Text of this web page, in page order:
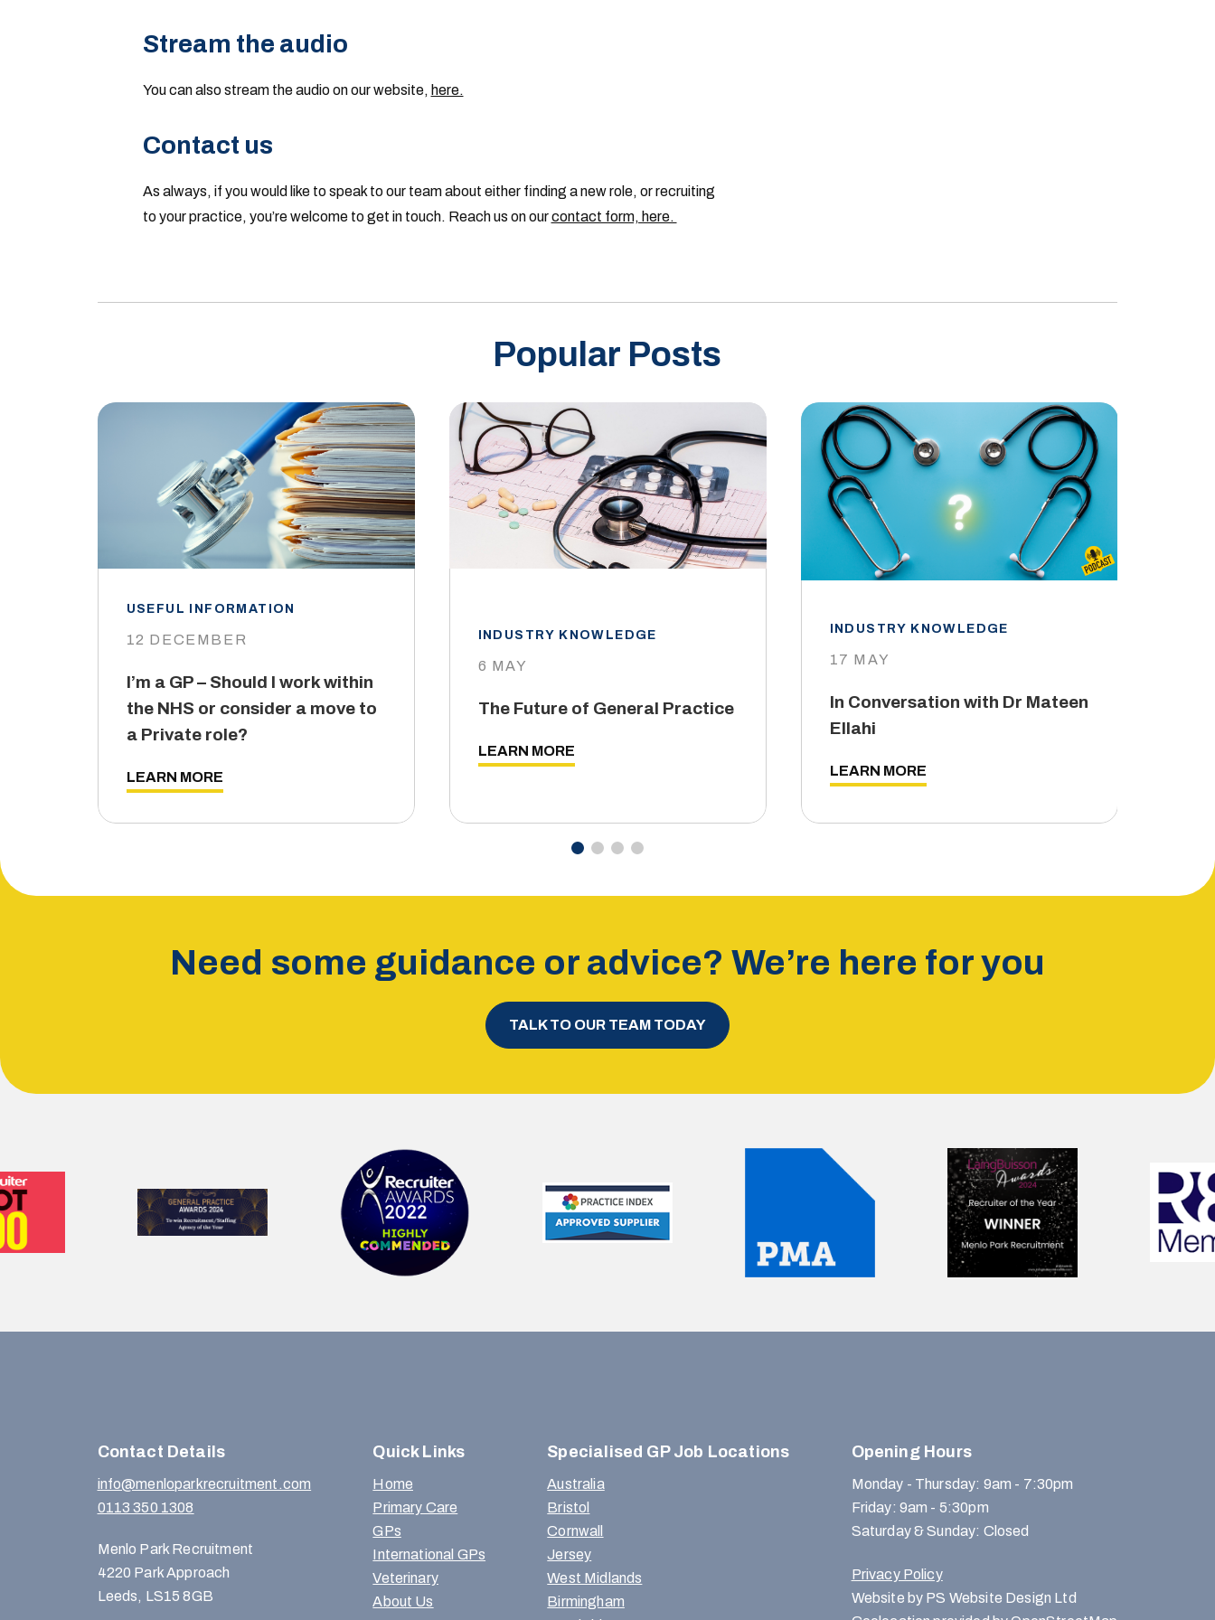
Stream the audio
You can also stream the audio on our website, here.
Contact us
As always, if you would like to speak to our team about either finding a new role, or recruiting
to your practice, you’re welcome to get in touch. Reach us on ourcontact form, here.
Popular Posts
USEFUL INFORMATION
12 DECEMBER
I’m a GP – Should I work within
the NHS or consider a move to
a Private role?
LEARN MORE
INDUSTRY KNOWLEDGE
6 MAY
The Future of General Practice
LEARN MORE
INDUSTRY KNOWLEDGE
17 MAY
In Conversation with Dr Mateen
Ellahi
LEARN MORE
Need some guidance or advice? We’re here for you
TALK TO OUR TEAM TODAY
Contact Details
info@menloparkrecruitment.com
0113 350 1308
Menlo Park Recruitment
4220 Park Approach
Leeds, LS15 8GB
Quick Links
Home
Primary Care
GPs
International GPs
Veterinary
About Us
Specialised GP Job Locations
Australia
Bristol
Cornwall
Jersey
West Midlands
Birmingham
Opening Hours
Monday - Thursday: 9am - 7:30pm
Friday: 9am - 5:30pm
Saturday & Sunday: Closed
Privacy Policy
Website by PS Website Design Ltd